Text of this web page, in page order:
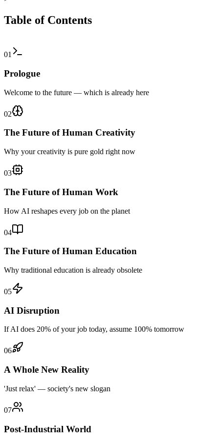
Table of Contents
01
Prologue
Welcome to the future — which is already here
02
The Future of Human Creativity
Why your creativity is pure gold right now
03
The Future of Human Work
How AI reshapes every job on the planet
04
The Future of Human Education
Why traditional education is already obsolete
05
AI Disruption
If AI does 20% of your job today, assume 100% tomorrow
06
A Whole New Reality
'Just relax' — society's new slogan
07
Post-Industrial World